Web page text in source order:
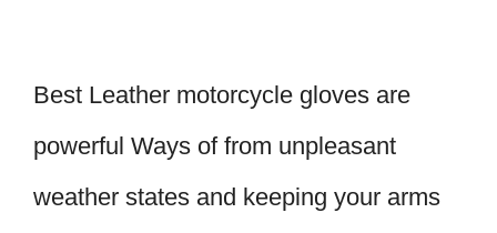
Best Leather motorcycle gloves are
powerful Ways of from unpleasant
weather states and keeping your arms